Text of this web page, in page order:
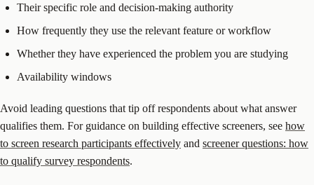
Their specific role and decision-making authority
How frequently they use the relevant feature or workflow
Whether they have experienced the problem you are studying
Availability windows
Avoid leading questions that tip off respondents about what answer
qualifies them. For guidance on building effective screeners, see how
to screen research participants effectively and screener questions: how
to qualify survey respondents.